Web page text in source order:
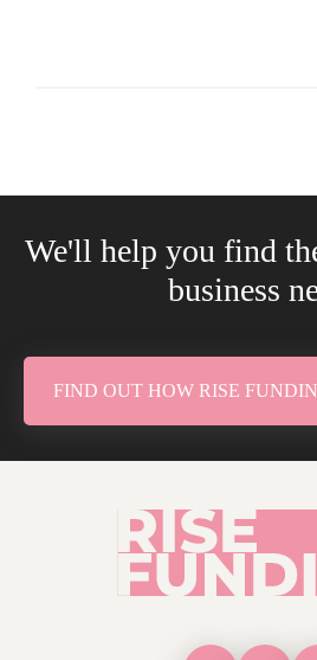
We'll help you find
business
FIND OUT HOW RISE